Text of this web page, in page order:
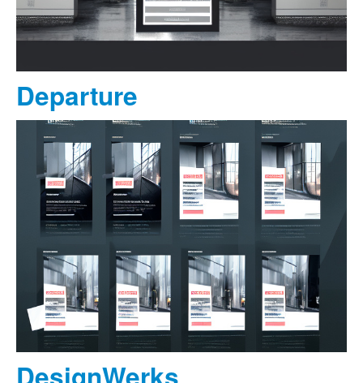
Departure